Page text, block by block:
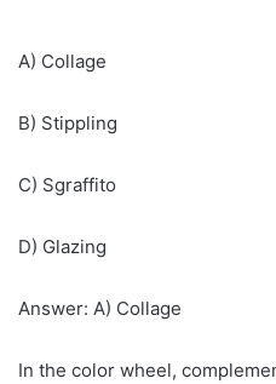
A) Collage
B) Stippling
C) Sgraffito
D) Glazing
Answer: A) Collage
In the color wheel,